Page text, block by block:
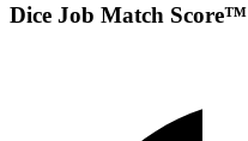
Dice Job Match Score™